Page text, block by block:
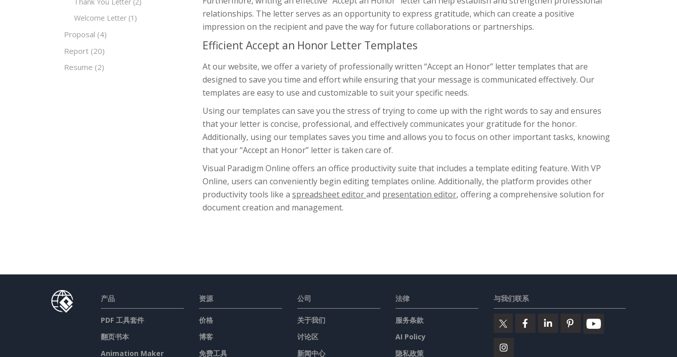
Welcome Letter (1)
Proposal (4)
Report (20)
Resume (2)
relationships. The letter serves as an opportunity to express gratitude, which can create a positive
impression on the recipient and pave the way for future collaborations or partnerships.
Efficient Accept an Honor Letter Templates
At our website, we offer a variety of professionally written “Accept an Honor” letter templates that are
designed to save you time and effort while ensuring that your message is communicated effectively. Our
templates are easy to use and customizable to suit your specific needs.
Using our templates can save you the stress of trying to come up with the right words to say and ensures
that your letter is concise, professional, and effectively communicates your gratitude for the honor.
Additionally, using our templates saves you time and allows you to focus on other important tasks, knowing
that your “Accept an Honor” letter is taken care of.
Visual Paradigm Online offers an office productivity suite that includes a template editing feature. With VP
Online, users can conveniently begin editing templates online. Additionally, the platform provides other
productivity tools like a spreadsheet editorand presentation editor, offering a comprehensive solution for
document creation and management.
产品
PDF 工具套件
翻页书本
Animation Maker
资源
价格
博客
免费工具
公司
关于我们
讨论区
新闻中心
法律
服务条款
AI Policy
隐私政策
与我们联系